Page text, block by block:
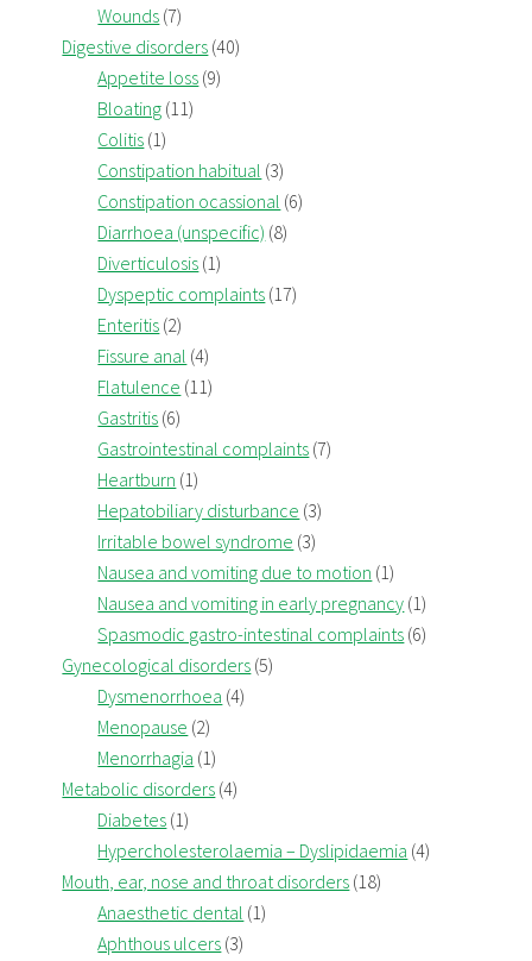
Wounds (7)
Digestive disorders (40)
Appetite loss (9)
Bloating (11)
Colitis (1)
Constipation habitual (3)
Constipation ocassional (6)
Diarrhoea (unspecific) (8)
Diverticulosis (1)
Dyspeptic complaints (17)
Enteritis (2)
Fissure anal (4)
Flatulence (11)
Gastritis (6)
Gastrointestinal complaints (7)
Heartburn (1)
Hepatobiliary disturbance (3)
Irritable bowel syndrome (3)
Nausea and vomiting due to motion (1)
Nausea and vomiting in early pregnancy (1)
Spasmodic gastro-intestinal complaints (6)
Gynecological disorders (5)
Dysmenorrhoea (4)
Menopause (2)
Menorrhagia (1)
Metabolic disorders (4)
Diabetes (1)
Hypercholesterolaemia – Dyslipidaemia (4)
Mouth, ear, nose and throat disorders (18)
Anaesthetic dental (1)
Aphthous ulcers (3)